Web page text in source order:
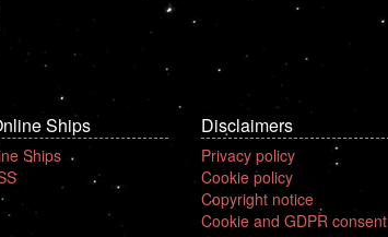
Ships
Ships
Disclaimers
Privacy policy
Cookie policy
Copyright notice
Cookie and GDPR consent